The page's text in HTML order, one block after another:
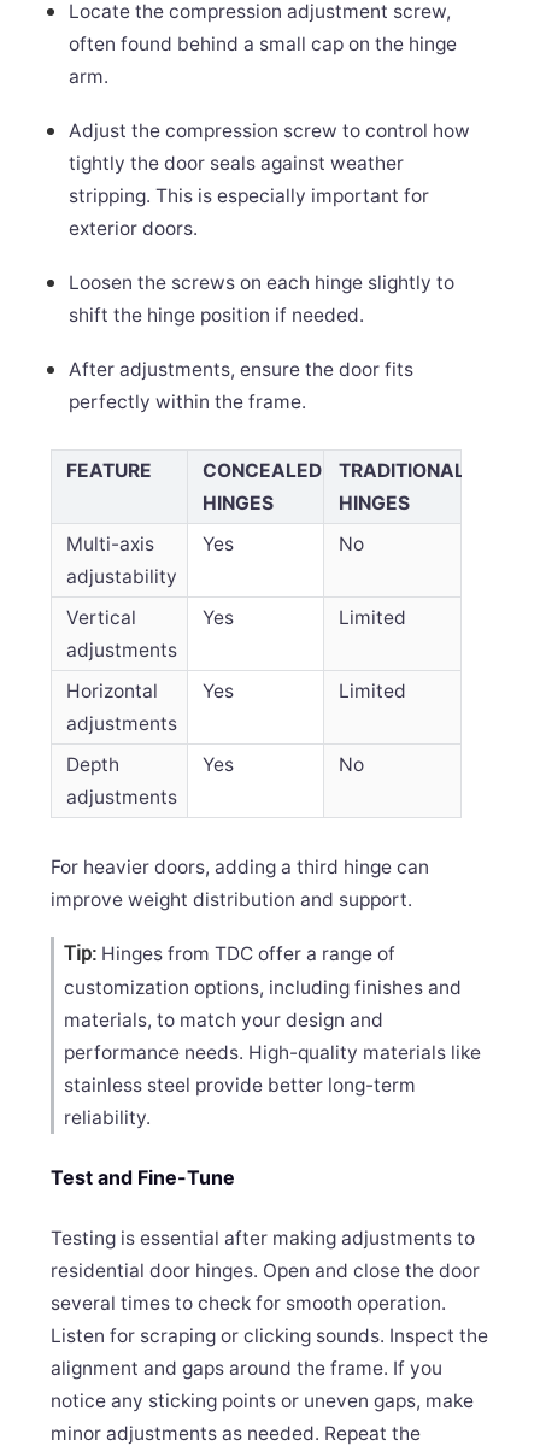
Locate the compression adjustment screw,
often found behind a small cap on the hinge
arm.
Adjust the compression screw to control how
tightly the door seals against weather
stripping. This is especially important for
exterior doors.
Loosen the screws on each hinge slightly to
shift the hinge position if needed.
After adjustments, ensure the door fits
perfectly within the frame.
FEATURE
CONCEALED
HINGES
TRADITIONAL
HINGES
Multi-axis
adjustability
Yes No
Vertical
adjustments
Yes Limited
Horizontal
adjustments
Yes Limited
Depth
adjustments
Yes No
For heavier doors, adding a third hinge can
improve weight distribution and support.
Tip: Hinges from TDC offer a range of
customization options, including finishes and
materials, to match your design and
performance needs. High-quality materials like
stainless steel provide better long-term
reliability.
Test and Fine-Tune
Testing is essential after making adjustments to
residential door hinges. Open and close the door
several times to check for smooth operation.
Listen for scraping or clicking sounds. Inspect the
alignment and gaps around the frame. If you
notice any sticking points or uneven gaps, make
minor adjustments as needed. Repeat the